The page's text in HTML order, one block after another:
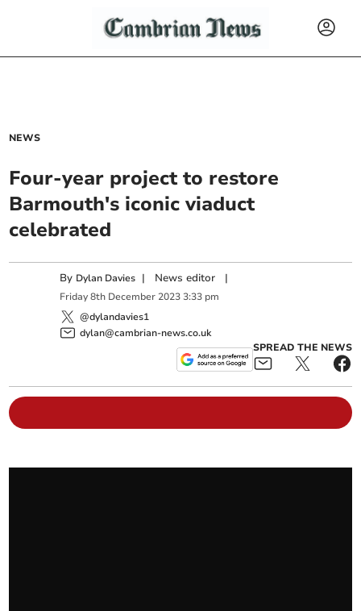
NEWS
Four-year project to restore
Barmouth's iconic viaduct
celebrated
By Dylan Davies | News editor |
Friday 8th December 2023 3:33 pm
@dylandavies1
dylan@cambrian-news.co.uk
SPREAD THE NEWS